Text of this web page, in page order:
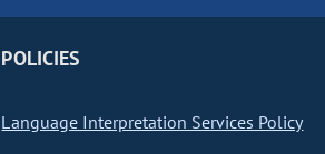
POLICIES
Language Interpretation Services Policy